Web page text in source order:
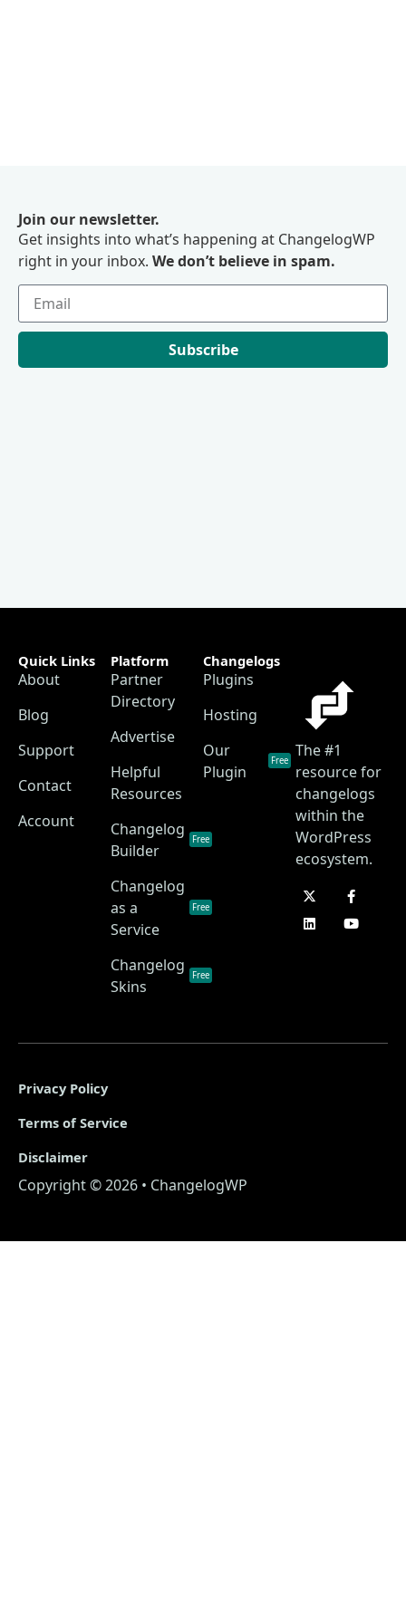
Join our newsletter.
Get insights into what’s happening at ChangelogWP
right in your inbox. We don’t believe in spam.
Subscribe
The #1
resource for
changelogs
within the
WordPress
ecosystem.
Quick Links
About
Blog
Support
Contact
Account
Platform
Partner
Directory
Advertise
Helpful
Resources
Changelog
Builder
Free
Changelog
as a
Service
Free
Changelog
Skins
Free
Changelogs
Plugins
Hosting
Our
Plugin
Free
Copyright © 2026 • ChangelogWP
Privacy Policy
Terms of Service
Disclaimer